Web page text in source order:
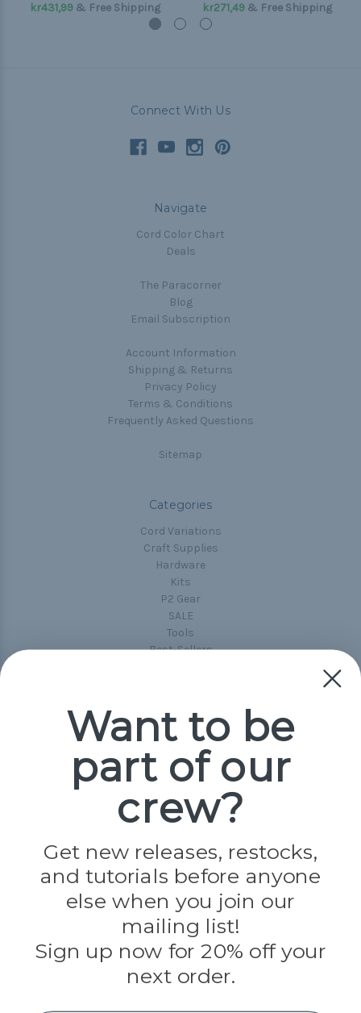
kr431,99& Free Shipping kr271,49 & Free Shipping
Connect With Us
Navigate
Cord Color Chart
Deals
The Paracorner
Blog
Email Subscription
Account Information
Shipping & Returns
Privacy Policy
Terms & Conditions
Frequently Asked Questions
Sitemap
Categories
Cord Variations
Craft Supplies
Hardware
Kits
P2 Gear
SALE
Tools
Best-Sellers
Popular Brands
Paracord Planet
Jig Pro Shop
Evandale
Knottology
Rothco
Tulip
Info
Want to be
part of our
crew?
Get new releases, restocks,
and tutorials before anyone
else when you join our
mailing list!
Sign up now for 20% off your
next order.